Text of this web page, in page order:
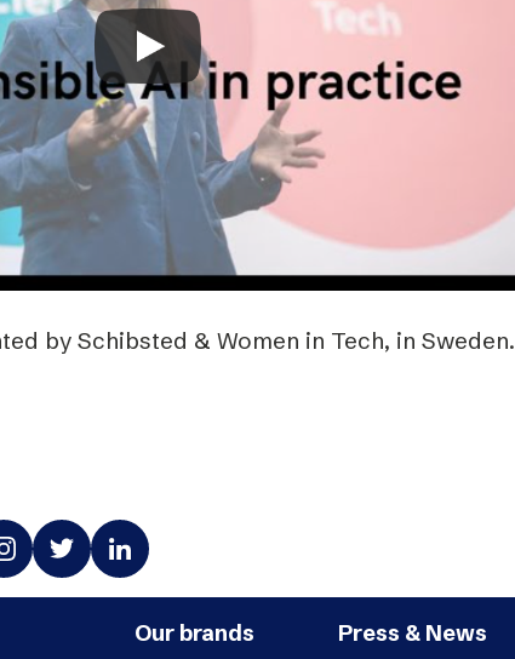
Podme
by Schibsted & Women in Tech, in Sweden.
Our brands Press & News